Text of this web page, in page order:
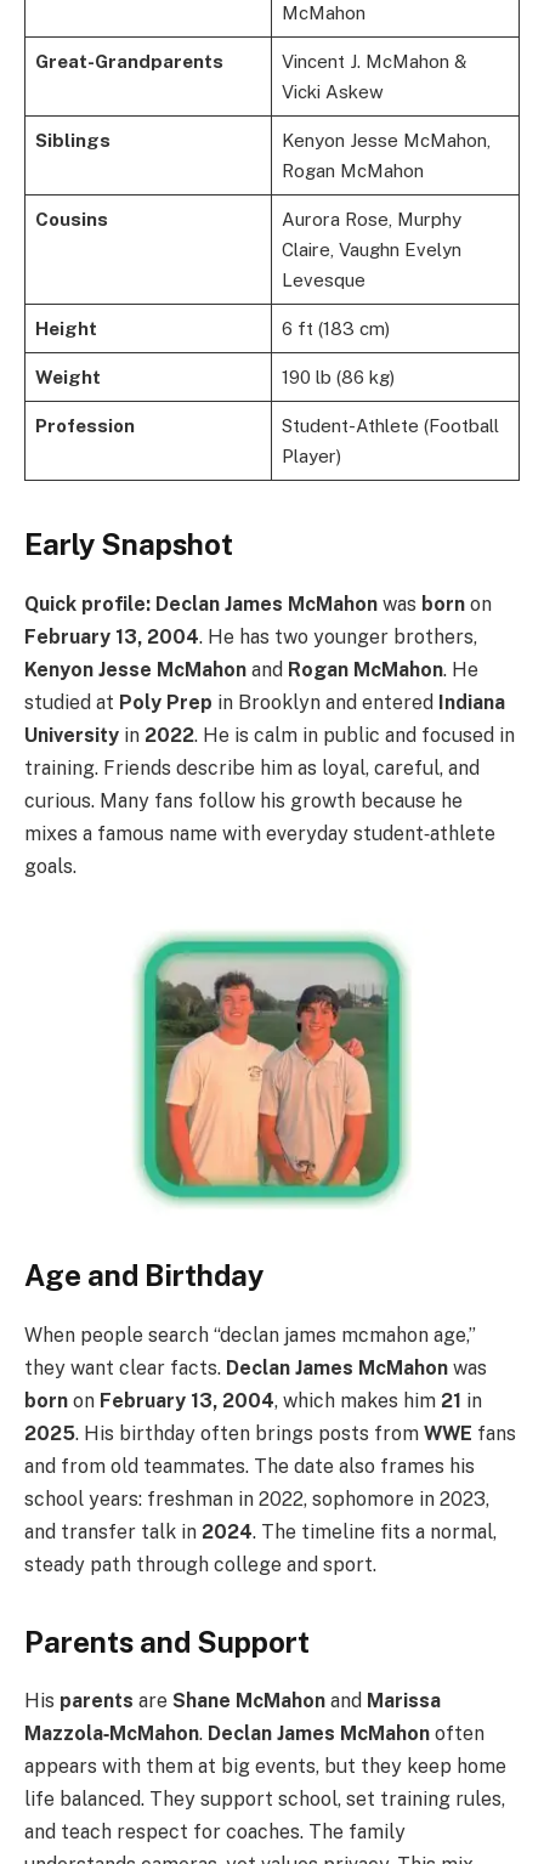
McMahon
Great-Grandparents
Vincent J. McMahon &
Vicki Askew
Siblings
Kenyon Jesse McMahon,
Rogan McMahon
Cousins
Aurora Rose, Murphy
Claire, Vaughn Evelyn
Levesque
Height 6 ft (183 cm)
Weight 190 lb (86 kg)
Profession
Student-Athlete (Football
Player)
Early Snapshot
Quick profile: Declan James McMahon was born on
February 13, 2004. He has two younger brothers,
Kenyon Jesse McMahon and Rogan McMahon. He
studied at Poly Prep in Brooklyn and entered Indiana
University in 2022. He is calm in public and focused in
training. Friends describe him as loyal, careful, and
curious. Many fans follow his growth because he
mixes a famous name with everyday student‑athlete
goals.
Age and Birthday
When people search “declan james mcmahon age,”
they want clear facts. Declan James McMahon was
born on February 13, 2004, which makes him 21 in
2025. His birthday often brings posts from WWE fans
and from old teammates. The date also frames his
school years: freshman in 2022, sophomore in 2023,
and transfer talk in 2024. The timeline fits a normal,
steady path through college and sport.
Parents and Support
His parents are Shane McMahon and Marissa
Mazzola‑McMahon. Declan James McMahon often
appears with them at big events, but they keep home
life balanced. They support school, set training rules,
and teach respect for coaches. The family